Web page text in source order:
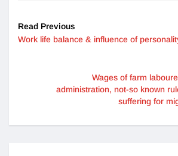
Read Previous
Work life balance & influence of
Wages of farm
administration, not-so known
suffering for